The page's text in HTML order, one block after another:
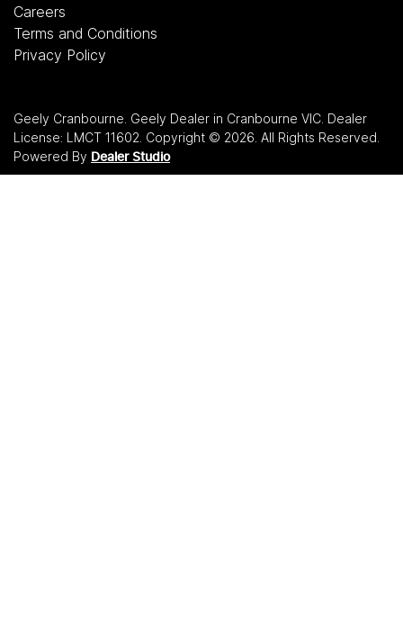
Careers
Terms and Conditions
Privacy Policy
Geely Cranbourne Geely Dealer in Cranbourne VIC Dealer
License: LMCT 11602 Copyright © 2026 . All Rights Reserved.
Powered By Dealer Studio